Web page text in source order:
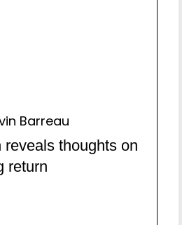
Barreau
reveals thoughts on
return